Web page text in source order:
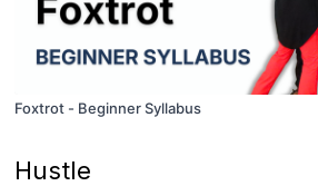
Foxtrot - Beginner Syllabus
Hustle